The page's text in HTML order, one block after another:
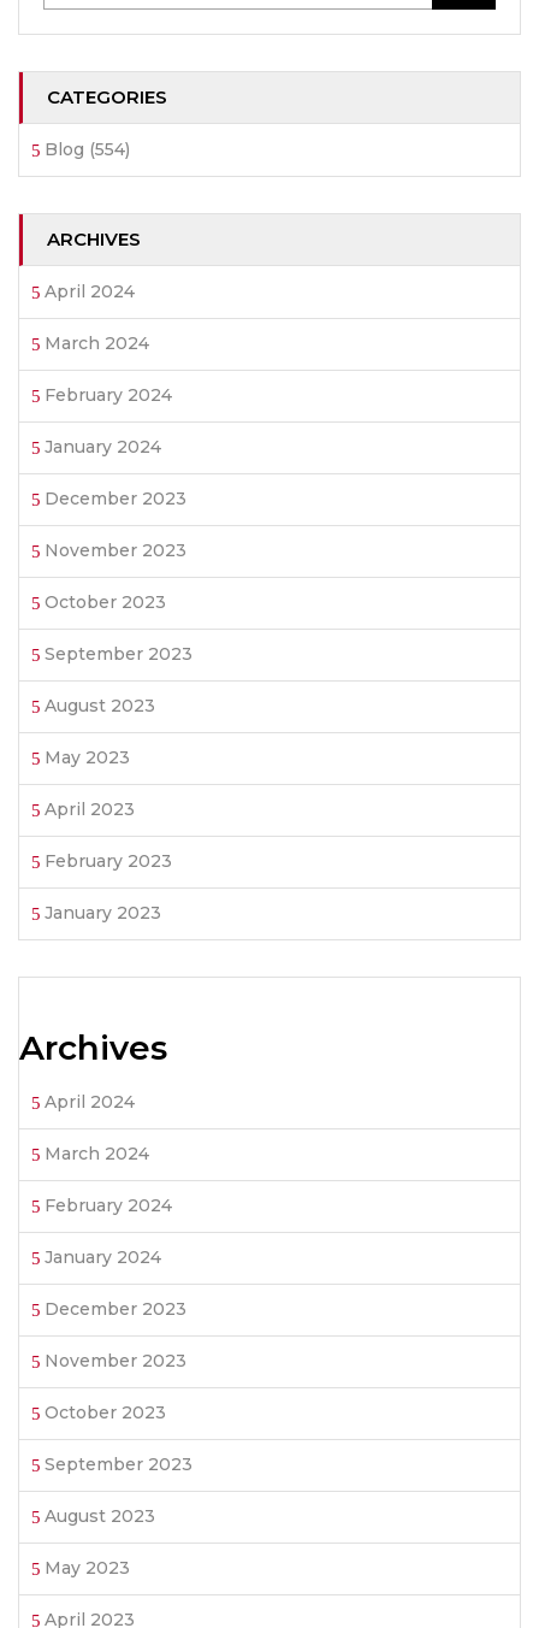
CATEGORIES
Blog (554)
ARCHIVES
April 2024
March 2024
February 2024
January 2024
December 2023
November 2023
October 2023
September 2023
August 2023
May 2023
April 2023
February 2023
January 2023
Archives
April 2024
March 2024
February 2024
January 2024
December 2023
November 2023
October 2023
September 2023
August 2023
May 2023
April 2023